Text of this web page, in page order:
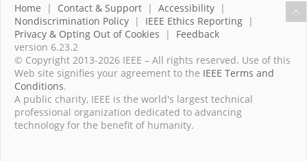
Home | Contact & Support | Accessibility |
Nondiscrimination Policy | IEEE Ethics Reporting |
Privacy & Opting Out of Cookies | Feedback
version 6.23.2
© Copyright 2013-2026 IEEE – All rights reserved. Use of this
Web site signifies your agreement to the IEEE Terms and
Conditions.
A public charity, IEEE is the world's largest technical
professional organization dedicated to advancing
technology for the benefit of humanity.